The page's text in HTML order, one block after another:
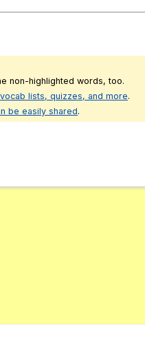
non-highlighted words, too.
vocab lists, quizzes, and more.
be easily shared.